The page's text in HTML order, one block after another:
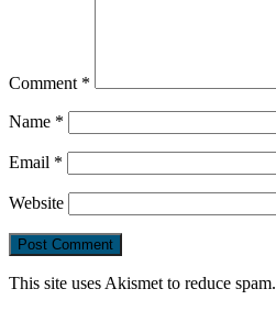
Comment *
Name *
Email *
Website
This site uses Akismet to reduce spam.